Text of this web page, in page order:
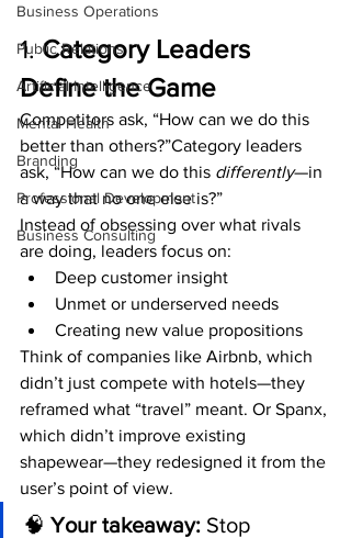
Business Operations
Public Relations
Artificial Intelligence
Mental Health
Branding
Professional Development
Business Consulting
1. Category Leaders
Define the Game
Competitors ask, “How can we do this
better than others?”Category leaders
ask, “How can we do this differently—in
a way that no one else is?”
Instead of obsessing over what rivals
are doing, leaders focus on:
Deep customer insight
Unmet or underserved needs
Creating new value propositions
Think of companies like Airbnb, which
didn’t just compete with hotels—they
reframed what “travel” meant. Or Spanx,
which didn’t improve existing
shapewear—they redesigned it from the
user’s point of view.
🧠 Your takeaway: Stop